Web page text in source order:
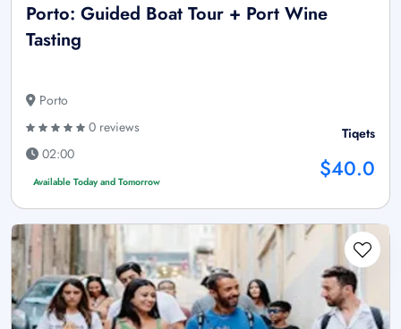
Porto: Guided Boat Tour + Port Wine
Tasting
Porto
0 reviews
02:00
Available Today and Tomorrow
Tiqets
$40.0